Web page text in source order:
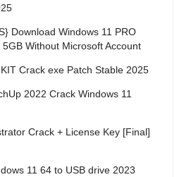
Download Windows 11 PRO
Without Microsoft Account
Crack exe Patch Stable 2025
2022 Crack Windows 11
Crack + License Key [Final]
11 64 to USB drive 2023